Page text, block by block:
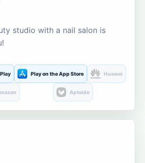
studio with a nail salon is
Play on the App Store Huawei
Aptoide